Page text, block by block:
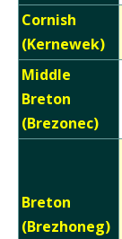
Cornish
(Kernewek)
Middle
Breton
(Brezonec)
Breton
(Brezhoneg)